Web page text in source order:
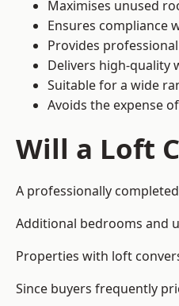
Maximises unused
Ensures compliance
Provides
Delivers high-quality
Suitable for a wide
Avoids the expense
Will a Loft
A professionally
Additional bedrooms and
Properties with loft
Since buyers frequently